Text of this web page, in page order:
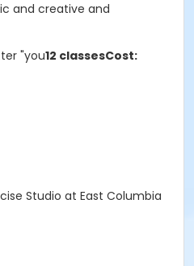
and creative and
"you12 classesCost:
Studio at East Columbia